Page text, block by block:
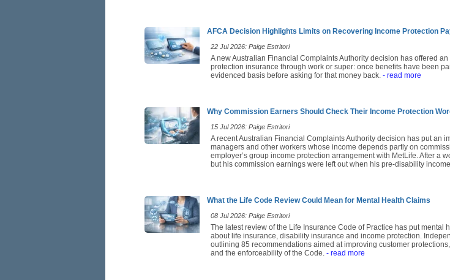
AFCA Decision Highlights Limits on Recovering Income Protection
22 Jul 2026: Paige Estritori
A new Australian Financial Complaints Authority decision has offered
protection insurance through work or super: once benefits have been
evidenced basis before asking for that money back. - read more
Why Commission Earners Should Check Their Income Protection
15 Jul 2026: Paige Estritori
A recent Australian Financial Complaints Authority decision has put an
managers and other workers whose income depends partly on
employer’s group income protection arrangement with MetLife. After a
but his commission earnings were left out when his pre-disability
What the Life Code Review Could Mean for Mental Health Claims
08 Jul 2026: Paige Estritori
The latest review of the Life Insurance Code of Practice has put mental
about life insurance, disability insurance and income protection.
outlining 85 recommendations aimed at improving customer
and the enforceability of the Code. - read more